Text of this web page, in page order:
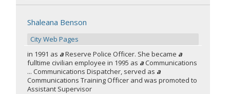
Shaleana Benson
City Web Pages
in 1991 as aReserve Police Officer. She became a
fulltime civilian employee in 1995 as a Communications
... Communications Dispatcher, served as a
Communications Training Officer and was promoted to
Assistant Supervisor